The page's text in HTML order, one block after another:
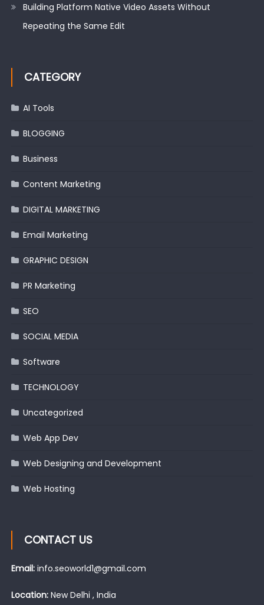
Building Platform Native Video Assets Without
Repeating the Same Edit
CATEGORY
AI Tools
BLOGGING
Business
Content Marketing
DIGITAL MARKETING
Email Marketing
GRAPHIC DESIGN
PR Marketing
SEO
SOCIAL MEDIA
Software
TECHNOLOGY
Uncategorized
Web App Dev
Web Designing and Development
Web Hosting
CONTACT US
Email: info.seoworld1@gmail.com
Location:New Delhi , India